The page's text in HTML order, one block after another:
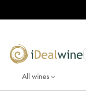
All wines